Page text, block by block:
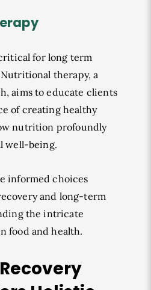
for long term
therapy, a
aims to educate clients
of creating healthy
nutrition profoundly
well-being.
informed choices
and long-term
the intricate
food and health.